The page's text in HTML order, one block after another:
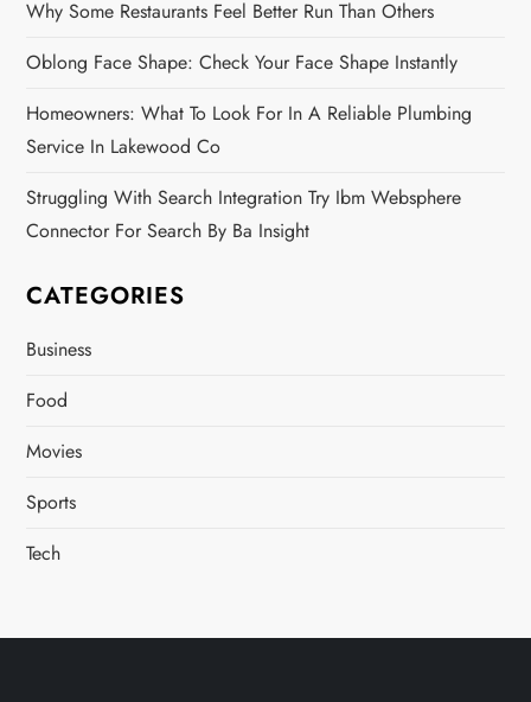
Why Some Restaurants Feel Better Run Than Others
Oblong Face Shape: Check Your Face Shape Instantly
Homeowners: What To Look For In A Reliable Plumbing
Service In Lakewood Co
Struggling With Search Integration Try Ibm Websphere
Connector For Search By Ba Insight
CATEGORIES
Business
Food
Movies
Sports
Tech